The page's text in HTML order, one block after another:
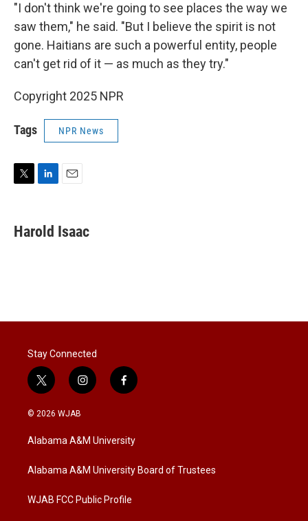
"I don't think we're going to see places the way we
saw them," he said. "But I believe the spirit is not
gone. Haitians are such a powerful entity, people
can't get rid of it — as much as they try."
Copyright 2025 NPR
Tags NPR News
t
t
k
e
i
l
Harold Isaac
Stay Connected
t
w
i
t
e
i
n
a
g
a
f
a
b
o
k
© 2026 WJAB
Alabama A&M University
Alabama A&M University Board of Trustees
WJAB FCC Public Profile